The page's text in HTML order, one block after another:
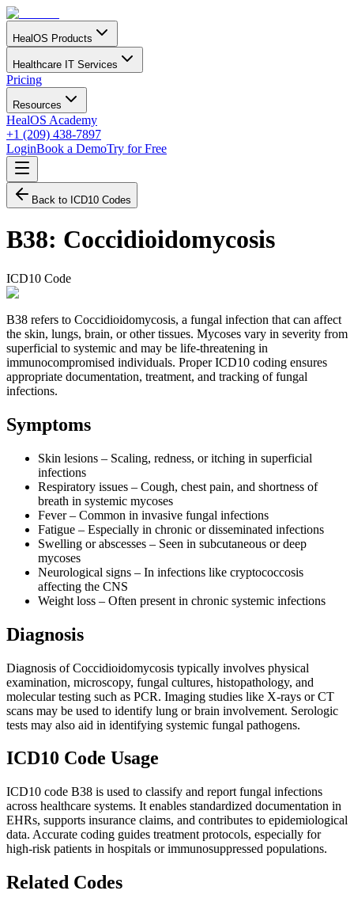
HealOS Products
Healthcare IT Services
Pricing
Resources
HealOS Academy
+1 (209) 438-7897
LoginBook a DemoTry for Free
Back to ICD10 Codes
B38: Coccidioidomycosis
ICD10 Code
B38 refers to Coccidioidomycosis, a fungal infection that can affect
the skin, lungs, brain, or other tissues. Mycoses vary in severity from
superficial to systemic and may be life-threatening in
immunocompromised individuals. Proper ICD10 coding ensures
appropriate documentation, treatment, and tracking of fungal
infections.
Symptoms
Skin lesions – Scaling, redness, or itching in superficial
infections
Respiratory issues – Cough, chest pain, and shortness of
breath in systemic mycoses
Fever – Common in invasive fungal infections
Fatigue – Especially in chronic or disseminated infections
Swelling or abscesses – Seen in subcutaneous or deep
mycoses
Neurological signs – In infections like cryptococcosis
affecting the CNS
Weight loss – Often present in chronic systemic infections
Diagnosis
Diagnosis of Coccidioidomycosis typically involves physical
examination, microscopy, fungal cultures, histopathology, and
molecular testing such as PCR. Imaging studies like X-rays or CT
scans may be used to identify lung or brain involvement. Serologic
tests may also aid in identifying systemic fungal pathogens.
ICD10 Code Usage
ICD10 code B38 is used to classify and report fungal infections
across healthcare systems. It enables standardized documentation in
EHRs, supports insurance claims, and contributes to epidemiological
data. Accurate coding guides treatment protocols, especially for
high-risk patients in hospitals or immunosuppressed populations.
Related Codes